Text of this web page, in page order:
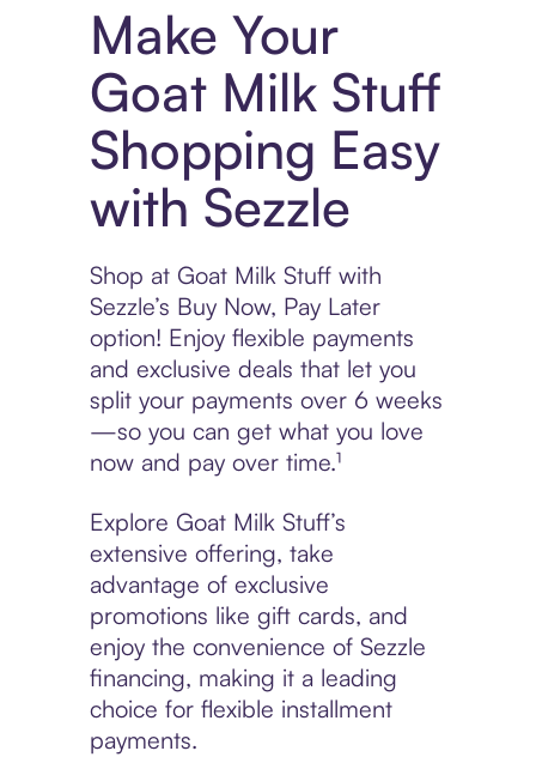
Make Your
Goat Milk Stuff
Shopping Easy
with Sezzle
Shop at Goat Milk Stuff with
Sezzle’s Buy Now, Pay Later
option! Enjoy flexible payments
and exclusive deals that let you
split your payments over 6 weeks
—so you can get what you love
now and pay over time.¹
Explore Goat Milk Stuff’s
extensive offering, take
advantage of exclusive
promotions like gift cards, and
enjoy the convenience of Sezzle
financing, making it a leading
choice for flexible installment
payments.